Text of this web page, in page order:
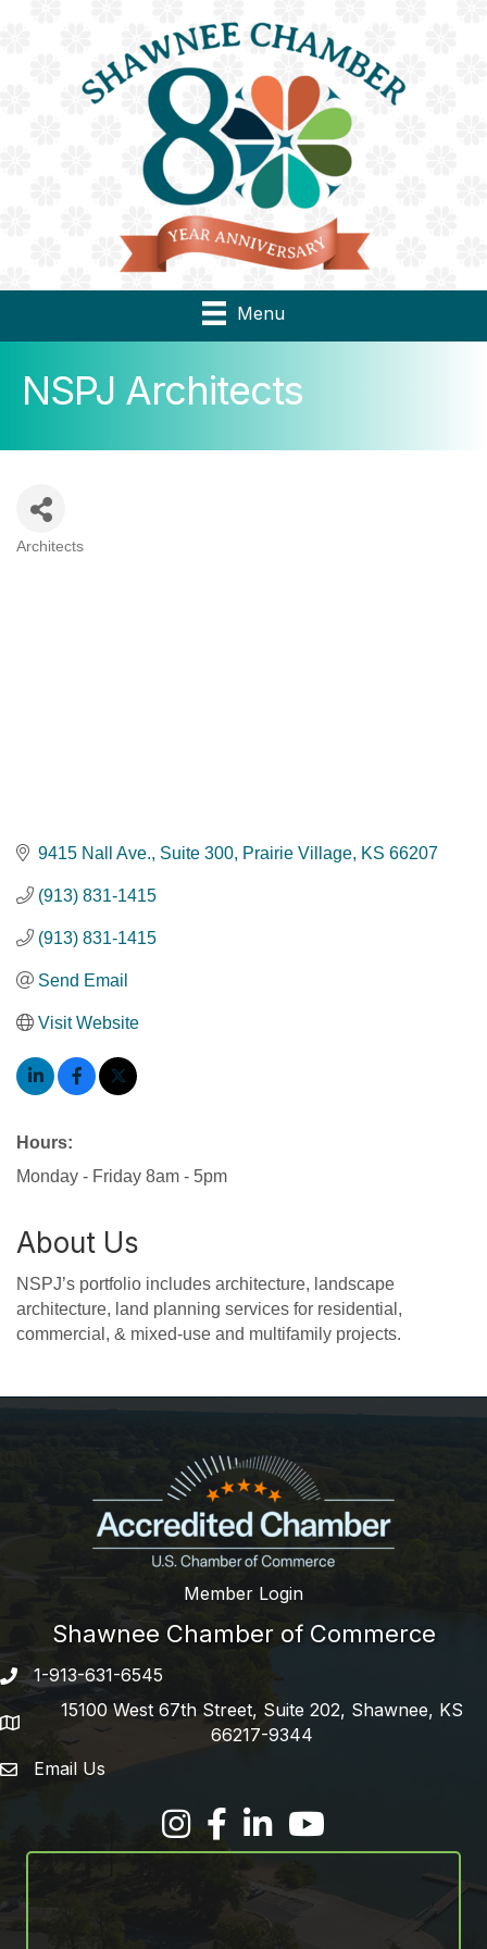
Menu
NSPJ Architects
Architects
9415 Nall Ave. Suite 300 Prairie Village KS 66207
(913) 831-1415
(913) 831-1415
Send Email
Visit Website
Hours:
Monday - Friday 8am - 5pm
About Us
NSPJ’s portfolio includes architecture, landscape
architecture, land planning services for residential,
commercial, & mixed-use and multifamily projects.
Member Login
Shawnee Chamber of Commerce
Phone number
1-913-631-6545
address
15100 West 67th Street, Suite 202, Shawnee, KS
66217-9344
email address
Email Us
FacebookLinkedInYouTube